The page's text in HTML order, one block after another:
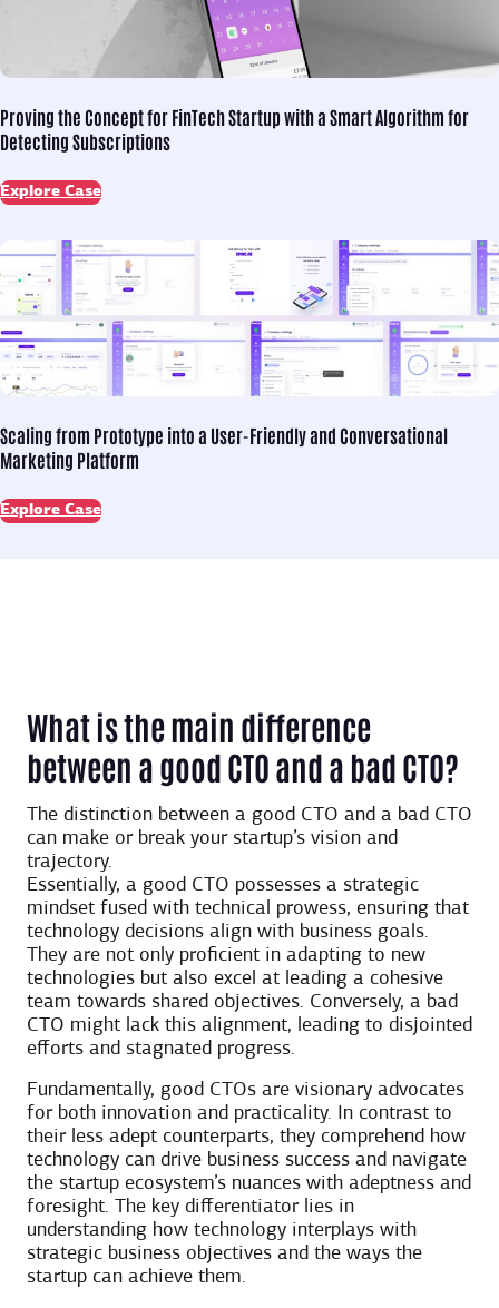
Proving the Concept forFinTech Startup with a Smart Algorithm for
Detecting Subscriptions
Explore Case
Scaling from Prototype intoa User-Friendly and Conversational
Marketing Platform
Explore Case
What is the main difference
between a good CTO and a bad CTO?
The distinction between a good CTO and a bad CTO
can make or break your startup’s vision and
trajectory.
Essentially, a good CTO possesses a strategic
mindset fused with technical prowess, ensuring that
technology decisions align with business goals.
They are not only proficient in adapting to new
technologies but also excel at leading a cohesive
team towards shared objectives. Conversely, a bad
CTO might lack this alignment, leading to disjointed
efforts and stagnated progress.
Fundamentally, good CTOs are visionary advocates
for both innovation and practicality. In contrast to
their less adept counterparts, they comprehend how
technology can drive business success and navigate
the startup ecosystem’s nuances with adeptness and
foresight. The key differentiator lies in
understanding how technology interplays with
strategic business objectives and the ways the
startup can achieve them.